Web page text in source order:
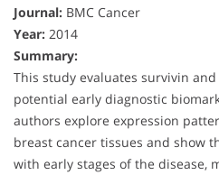
Journal: BMC Cancer
Year: 2014
Summary:
This study evaluates survivin
potential early diagnostic
authors explore expression
breast cancer tissues and show
with early stages of the disease,